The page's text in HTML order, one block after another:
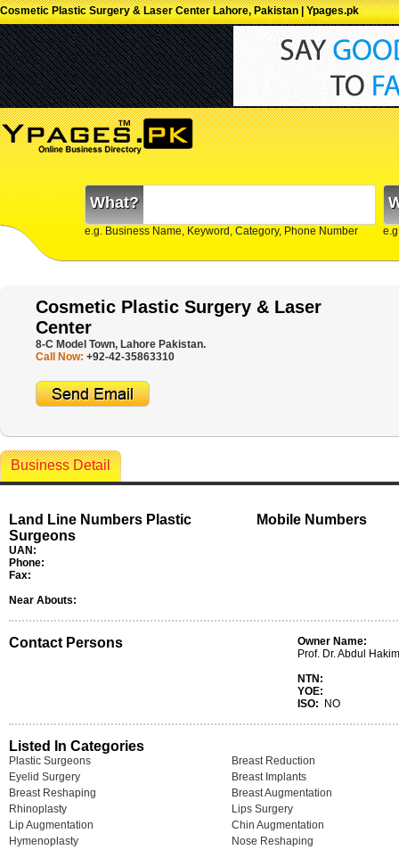
Cosmetic Plastic Surgery & Laser Center Lahore, Pakistan | Ypages.pk
What?
e.g. Business Name, Keyword, Category, Phone Number
Cosmetic Plastic Surgery & Laser
Center
8-C Model Town, Lahore Pakistan.
Call Now: +92-42-35863310
Business Detail
Land Line Numbers Plastic
Surgeons
UAN:
Phone:
Fax:
Mobile Numbers
Near Abouts:
Contact Persons
Owner Name:
Prof. Dr. Abdul
NTN:
YOE:
ISO:
NO
Listed In Categories
Plastic Surgeons
Breast Reduction
Eyelid Surgery
Breast Implants
Breast Reshaping
Breast Augmentation
Rhinoplasty
Lips Surgery
Lip Augmentation
Chin Augmentation
Hymenoplasty
Nose Reshaping